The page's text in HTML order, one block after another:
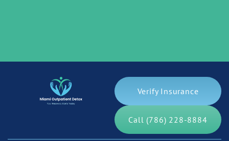
Verify Insurance
Call (786) 228-8884